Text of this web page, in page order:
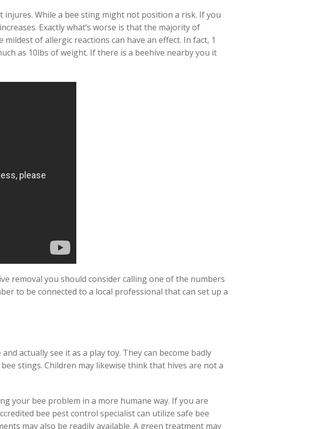
While a bee sting might not position a risk. If you
Exactly what’s worse is that the majority of
of allergic reactions can have an effect. In fact, 1
as 10lbs of weight. If there is a beehive nearby you it
removal you should consider calling one of the numbers
to be connected to a local professional that can set up a
actually see it as a play toy. They can become badly
stings. Children may likewise think that hives are not a
your bee problem in a more humane way. If you are
bee pest control specialist can utilize safe bee
may also be readily available. A green treatment may